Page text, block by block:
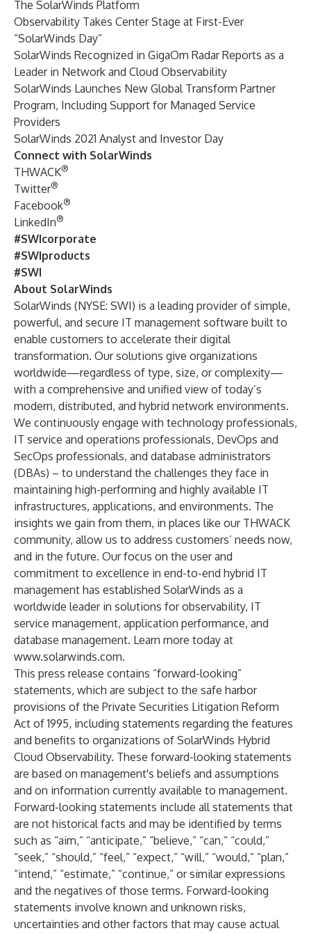
The SolarWinds Platform
Observability Takes Center Stage at First-Ever
“SolarWinds Day”
SolarWinds Recognized in GigaOm Radar Reports as a
Leader in Network and Cloud Observability
SolarWinds Launches New Global Transform Partner
Program, Including Support for Managed Service
Providers
SolarWinds 2021 Analyst and Investor Day
Connect with SolarWinds
THWACK®
Twitter®
Facebook®
LinkedIn®
#SWIcorporate
#SWIproducts
#SWI
About SolarWinds
SolarWinds (NYSE: SWI) is a leading provider of simple,
powerful, and secure IT management software built to
enable customers to accelerate their digital
transformation. Our solutions give organizations
worldwide—regardless of type, size, or complexity—
with a comprehensive and unified view of today’s
modern, distributed, and hybrid network environments.
We continuously engage with technology professionals,
IT service and operations professionals, DevOps and
SecOps professionals, and database administrators
(DBAs) – to understand the challenges they face in
maintaining high-performing and highly available IT
infrastructures, applications, and environments. The
insights we gain from them, in places like our THWACK
community, allow us to address customers’ needs now,
and in the future. Our focus on the user and
commitment to excellence in end-to-end hybrid IT
management has established SolarWinds as a
worldwide leader in solutions for observability, IT
service management, application performance, and
database management. Learn more today at
www.solarwinds.com.
This press release contains “forward-looking”
statements, which are subject to the safe harbor
provisions of the Private Securities Litigation Reform
Act of 1995, including statements regarding the features
and benefits to organizations of SolarWinds Hybrid
Cloud Observability. These forward-looking statements
are based on management's beliefs and assumptions
and on information currently available to management.
Forward-looking statements include all statements that
are not historical facts and may be identified by terms
such as “aim,” “anticipate,” “believe,” “can,” “could,”
“seek,” “should,” “feel,” “expect,” “will,” “would,” “plan,”
“intend,” “estimate,” “continue,” or similar expressions
and the negatives of those terms. Forward-looking
statements involve known and unknown risks,
uncertainties and other factors that may cause actual